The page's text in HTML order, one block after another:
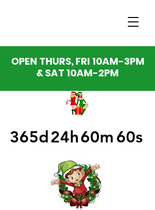
OPEN THURS, FRI 10AM-3PM
& SAT 10AM-2PM
365d24h60m 60s